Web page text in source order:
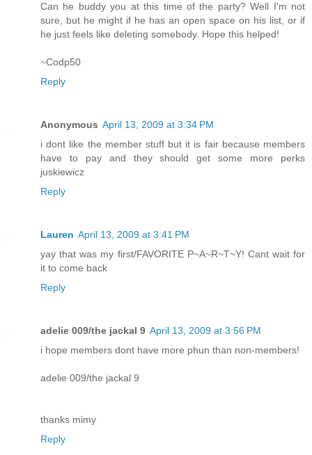
Can he buddy you at this time of the party? Well I'm not
sure, but he might if he has an open space on his list, or if
he just feels like deleting somebody. Hope this helped!
~Codp50
Reply
Anonymous April 13, 2009 at 3:34 PM
i dont like the member stuff but it is fair because members
have to pay and they should get some more perks
juskiewicz
Reply
Lauren April 13, 2009 at 3:41 PM
yay that was my first/FAVORITE P~A~R~T~Y! Cant wait for
it to come back
Reply
adelie 009/the jackal 9 April 13, 2009 at 3:56 PM
i hope members dont have more phun than non-members!
adelie 009/the jackal 9
thanks mimy
Reply